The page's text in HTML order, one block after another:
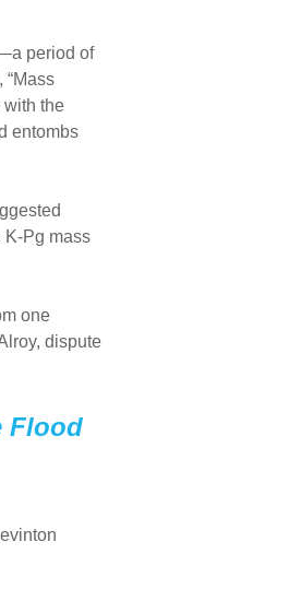
period of
with the
entombs
K-Pg mass
one
dispute
Flood